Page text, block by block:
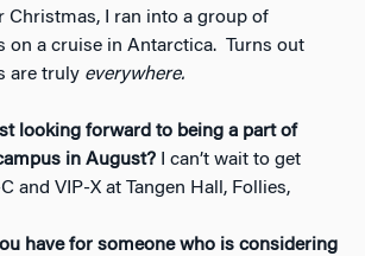
Christmas, I ran into a group of
on a cruise in Antarctica. Turns out
are truly everywhere.
looking forward to being a part of
in August? I can’t wait to get
and VIP-X at Tangen Hall, Follies,
have for someone who is considering